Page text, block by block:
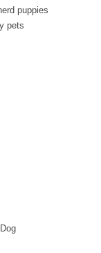
puppies
pets